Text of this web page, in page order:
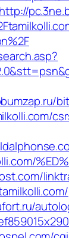
http://